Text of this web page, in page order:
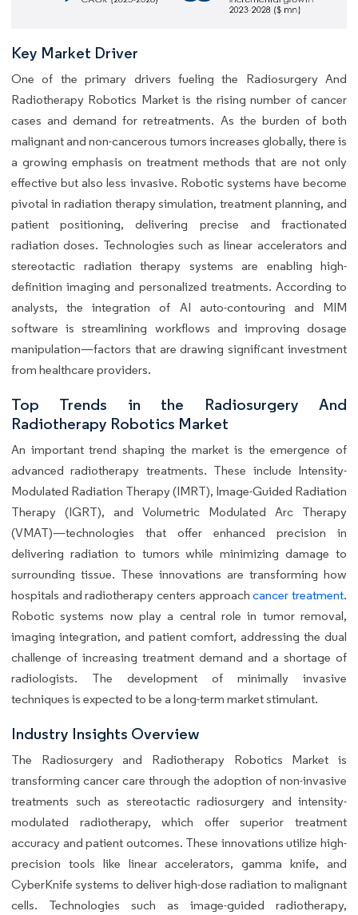
Key Market Driver
One of the primary drivers fueling the Radiosurgery And
Radiotherapy Robotics Market is the rising number of cancer
cases and demand for retreatments. As the burden of both
malignant and non-cancerous tumors increases globally, there is
a growing emphasis on treatment methods that are not only
effective but also less invasive. Robotic systems have become
pivotal in radiation therapy simulation, treatment planning, and
patient positioning, delivering precise and fractionated
radiation doses. Technologies such as linear accelerators and
stereotactic radiation therapy systems are enabling high-
definition imaging and personalized treatments. According to
analysts, the integration of AI auto-contouring and MIM
software is streamlining workflows and improving dosage
manipulation—factors that are drawing significant investment
from healthcare providers.
Top Trends in the Radiosurgery And
Radiotherapy Robotics Market
An important trend shaping the market is the emergence of
advanced radiotherapy treatments. These include Intensity-
Modulated Radiation Therapy (IMRT), Image-Guided Radiation
Therapy (IGRT), and Volumetric Modulated Arc Therapy
(VMAT)—technologies that offer enhanced precision in
delivering radiation to tumors while minimizing damage to
surrounding tissue. These innovations are transforming how
hospitals and radiotherapy centers approachcancer treatment.
Robotic systems now play a central role in tumor removal,
imaging integration, and patient comfort, addressing the dual
challenge of increasing treatment demand and a shortage of
radiologists. The development of minimally invasive
techniques is expected to be a long-term market stimulant.
Industry Insights Overview
The Radiosurgery and Radiotherapy Robotics Market is
transforming cancer care through the adoption of non-invasive
treatments such as stereotactic radiosurgery and intensity-
modulated radiotherapy, which offer superior treatment
accuracy and patient outcomes. These innovations utilize high-
precision tools like linear accelerators, gamma knife, and
CyberKnife systems to deliver high-dose radiation to malignant
cells. Technologies such as image-guided radiotherapy,